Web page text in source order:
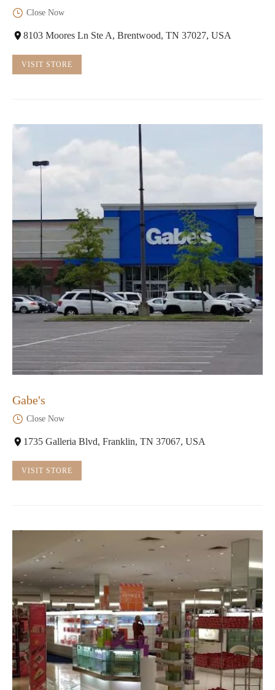
Close Now
8103 Moores Ln Ste A, Brentwood, TN 37027, USA
VISIT STORE
Gabe's
Close Now
1735 Galleria Blvd, Franklin, TN 37067, USA
VISIT STORE